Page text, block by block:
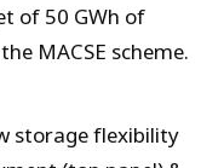
of 50 GWh of
MACSE scheme.
storage flexibility